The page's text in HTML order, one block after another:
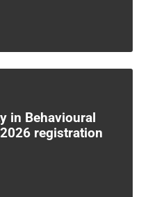
in Behavioural
registration